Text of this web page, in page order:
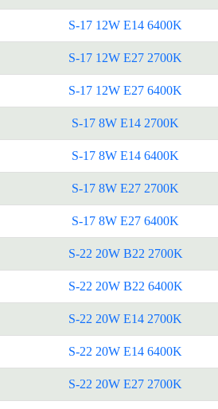
S-17 12W E14 6400K
S-17 12W E27 2700K
S-17 12W E27 6400K
S-17 8W E14 2700K
S-17 8W E14 6400K
S-17 8W E27 2700K
S-17 8W E27 6400K
S-22 20W B22 2700K
S-22 20W B22 6400K
S-22 20W E14 2700K
S-22 20W E14 6400K
S-22 20W E27 2700K